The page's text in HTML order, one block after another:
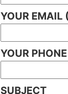
YOUR EMAIL
YOUR
SUBJECT